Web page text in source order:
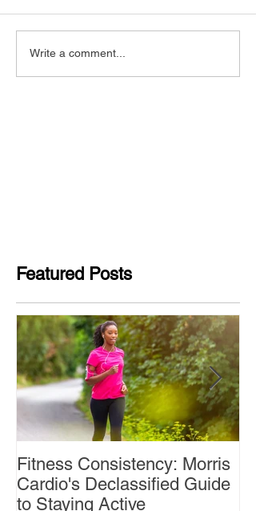
Write a comment...
Featured Posts
Fitness Consistency: Morris
Cardio's Declassified Guide
to Staying Active